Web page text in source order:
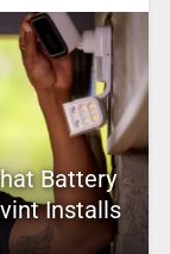
Battery
Installs